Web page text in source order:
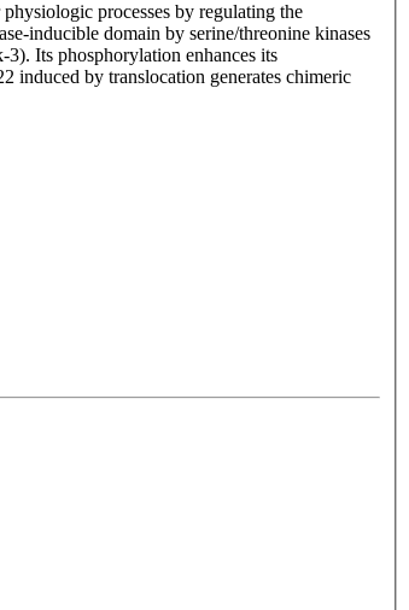
processes by regulating the
inducible domain by serine/threonine kinases
Its phosphorylation enhances its
induced by translocation generates chimeric